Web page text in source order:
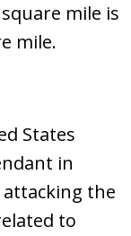
mile is
mile.
States
in
attacking the
to